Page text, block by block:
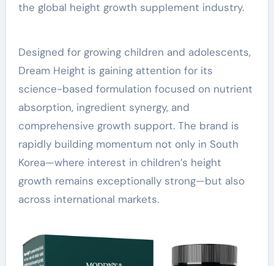
the global height growth supplement industry.
Designed for growing children and adolescents,
Dream Height is gaining attention for its
science-based formulation focused on nutrient
absorption, ingredient synergy, and
comprehensive growth support. The brand is
rapidly building momentum not only in South
Korea—where interest in children’s height
growth remains exceptionally strong—but also
across international markets.